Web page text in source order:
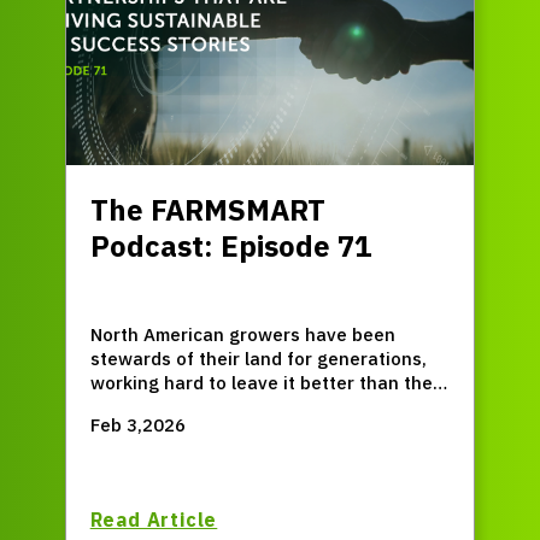
The FARMSMART
Podcast: Episode 71
North American growers have been
stewards of their land for generations,
working hard to leave it better than they
been a pretty solitary path. Now though,
new partnerships and creating new
Feb 3,2026
Read Article